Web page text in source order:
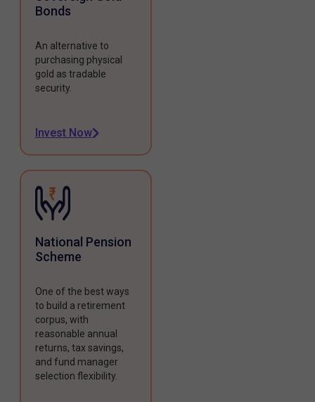
Bonds
An alternative to
purchasing physical
gold as tradable
security.
Invest Now
National Pension
Scheme
One of the best ways
to build a retirement
corpus, with
reasonable annual
returns, tax savings,
and fund manager
selection flexibility.